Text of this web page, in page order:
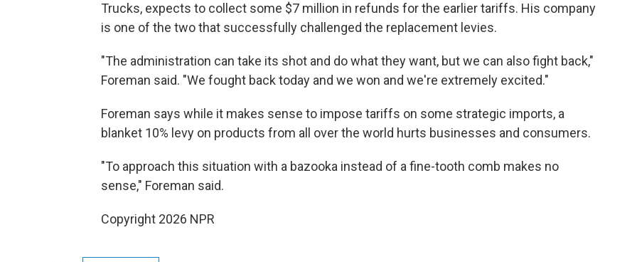
Trucks, expects to collect some $7 million in refunds for the earlier tariffs. His company
is one of the two that successfully challenged the replacement levies.
"The administration can take its shot and do what they want, but we can also fight back,"
Foreman said. "We fought back today and we won and we're extremely excited."
Foreman says while it makes sense to impose tariffs on some strategic imports, a
blanket 10% levy on products from all over the world hurts businesses and consumers.
"To approach this situation with a bazooka instead of a fine-tooth comb makes no
sense," Foreman said.
Copyright 2026 NPR